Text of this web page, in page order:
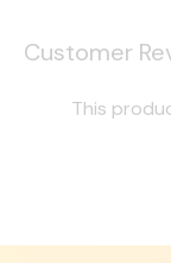
Customer
This